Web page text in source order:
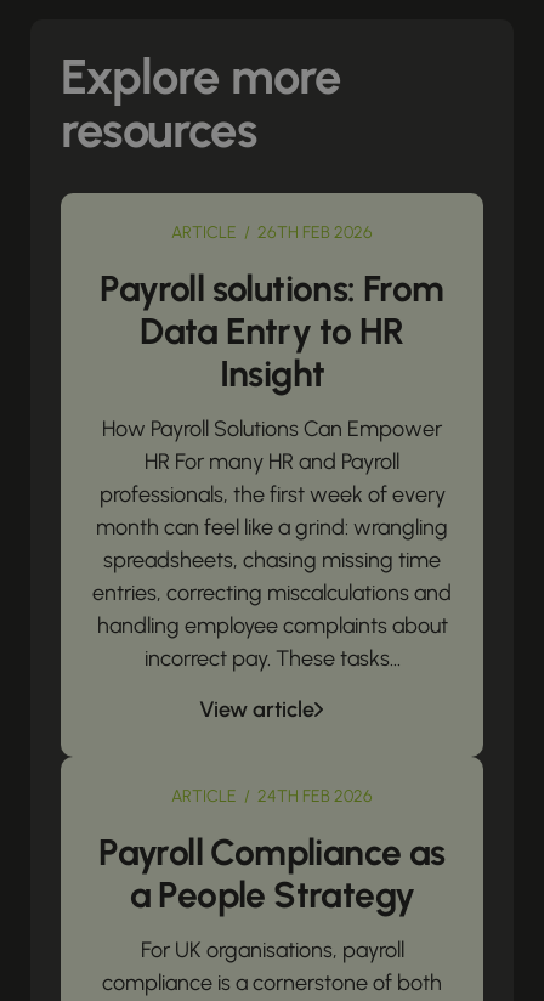
Explore more
resources
ARTICLE / 26TH FEB 2026
Payroll solutions: From
Data Entry to HR
Insight
How Payroll Solutions Can Empower
HR For many HR and Payroll
professionals, the first week of every
month can feel like a grind: wrangling
spreadsheets, chasing missing time
entries, correcting miscalculations and
handling employee complaints about
incorrect pay. These tasks...
View article
ARTICLE / 24TH FEB 2026
Payroll Compliance as
a People Strategy
For UK organisations, payroll
compliance is a cornerstone of both